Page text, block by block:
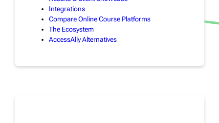
Integrations
Compare Online Course Platforms
The Ecosystem
AccessAlly Alternatives